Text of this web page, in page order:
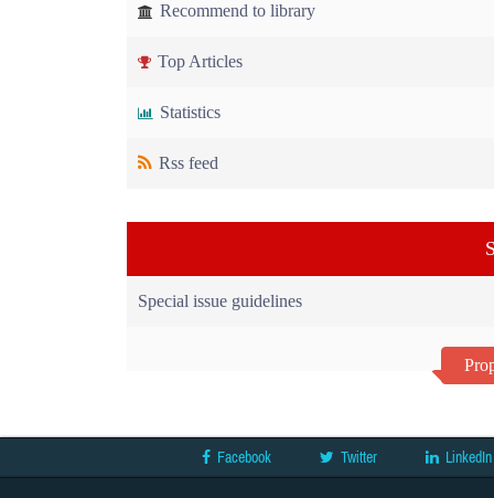
Recommend to library
Top Articles
Statistics
Rss feed
Special issue guidelines
Facebook Twitter LinkedIn